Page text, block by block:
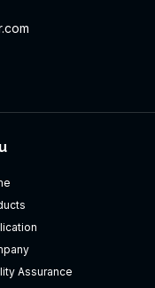
Assurance